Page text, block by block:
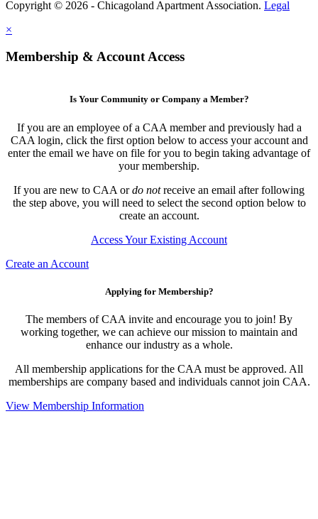
Copyright © 2026 - Chicagoland Apartment Association. Legal
×
Membership & Account Access
Is Your Community or Company a Member?
If you are an employee of a CAA member and previously had a
CAA login, click the first option below to access your account and
enter the email we have on file for you to begin taking advantage of
your membership.
If you are new to CAA ordo notreceive an email after following
the step above, you will need to select the second option below to
create an account.
Access Your Existing Account
Create an Account
Applying for Membership?
The members of CAA invite and encourage you to join! By
working together, we can achieve our mission to maintain and
enhance our industry as a whole.
All membership applications for the CAA must be approved. All
memberships are company based and individuals cannot join CAA.
View Membership Information